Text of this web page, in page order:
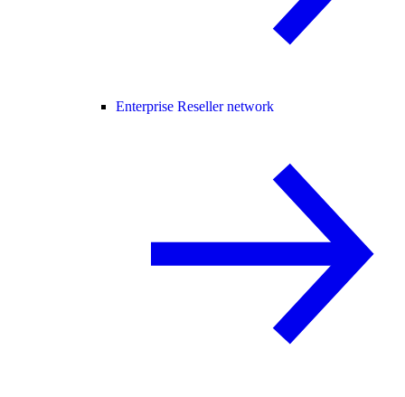
Enterprise Reseller network